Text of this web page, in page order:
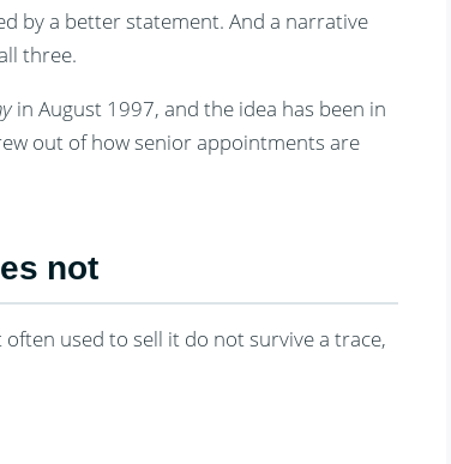
by a better statement. And a narrative
three.
in August 1997, and the idea has been in
out of how senior appointments are
not
used to sell it do not survive a trace,